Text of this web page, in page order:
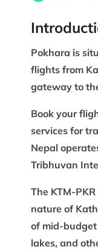
Pokhara is
flights from
gateway to
Book your
services for
Nepal
Tribhuvan
The KTM-
nature of
of mid-
lakes, and